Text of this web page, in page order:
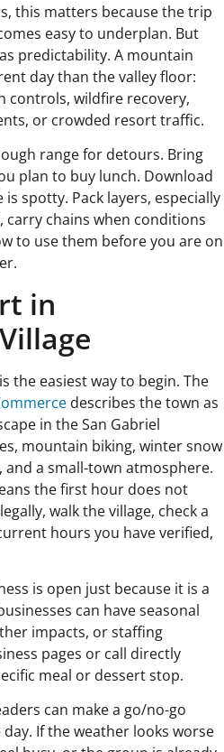
this matters because the trip
easy to underplan. But
predictability. A mountain
day than the valley floor:
controls, wildfire recovery,
or crowded resort traffic.
range for detours. Bring
plan to buy lunch. Download
is spotty. Pack layers, especially
chains when conditions
to use them before you are on
in
the easiest way to begin. The
describes the town as
in the San Gabriel
mountain biking, winter snow
and a small-town atmosphere.
the first hour does not
walk the village, check a
hours you have verified,
is open just because it is a
can have seasonal
impacts, or staffing
pages or call directly
meal or dessert stop.
can make a go/no-go
If the weather looks worse